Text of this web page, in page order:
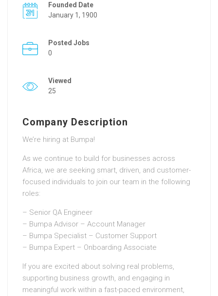
Founded Date
January 1, 1900
Posted Jobs
0
Viewed
25
Company Description
We’re hiring at Bumpa!
As we continue to build for businesses across
Africa, we are seeking smart, driven, and customer-
focused individuals to join our team in the following
roles:
– Senior QA Engineer
– Bumpa Advisor – Account Manager
– Bumpa Specialist – Customer Support
– Bumpa Expert – Onboarding Associate
If you are excited about solving real problems,
supporting business growth, and engaging in
meaningful work within a fast-paced environment,